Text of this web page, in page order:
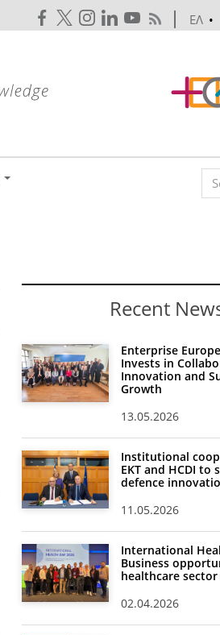
ΕΛ •
Search
Recent
Enterprise
Invests in
Innovation and
Growth
13.05.2026
Institutional
EKT and HCDI to
defence
11.05.2026
International
Business
healthcare
02.04.2026